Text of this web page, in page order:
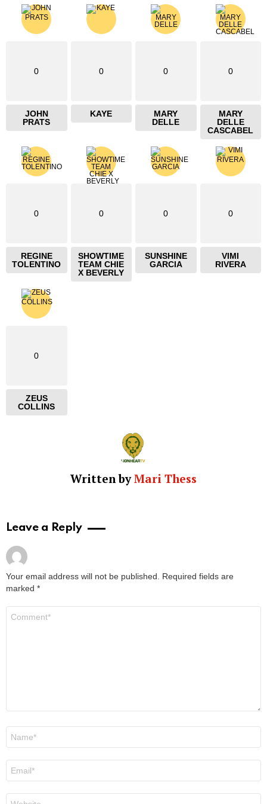
0
JOHN
PRATS
0
KAYE
0
MARY
DELLE
0
MARY
DELLE
CASCABEL
0
REGINE
TOLENTINO
0
SHOWTIME
TEAM CHIE
X BEVERLY
0
SUNSHINE
GARCIA
0
VIMI
RIVERA
0
ZEUS
COLLINS
Written byMari Thess
Leave a Reply
Your email address will not be published.
Required fields are
marked *